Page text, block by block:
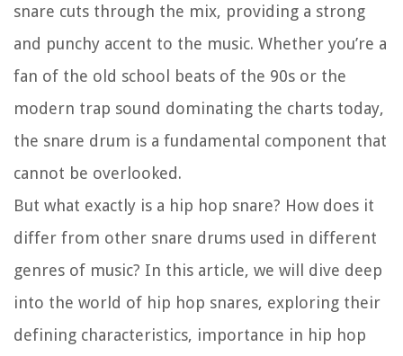
snare cuts through the mix, providing a strong
and punchy accent to the music. Whether you’re a
fan of the old school beats of the 90s or the
modern trap sound dominating the charts today,
the snare drum is a fundamental component that
cannot be overlooked.
But what exactly is a hip hop snare? How does it
differ from other snare drums used in different
genres of music? In this article, we will dive deep
into the world of hip hop snares, exploring their
defining characteristics, importance in hip hop